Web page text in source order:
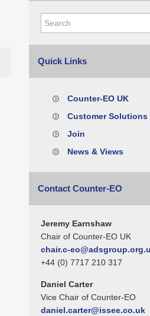
Quick Links
Counter-EO UK
Customer Solutions
Join
News & Views
Contact Counter-EO
Jeremy Earnshaw
Chair of Counter-EO UK
chair.c-
+44 (0) 7717 210 317
Daniel Carter
Vice Chair of Counter-EO
daniel.carter@issee.co.uk